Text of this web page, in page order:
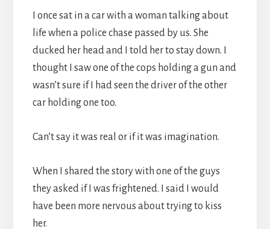
I once sat in a car with a woman talking about
life when a police chase passed by us. She
ducked her head and I told her to stay down. I
thought I saw one of the cops holding a gun and
wasn’t sure if I had seen the driver of the other
car holding one too.
Can’t say it was real or if it was imagination.
When I shared the story with one of the guys
they asked if I was frightened. I said I would
have been more nervous about trying to kiss
her.